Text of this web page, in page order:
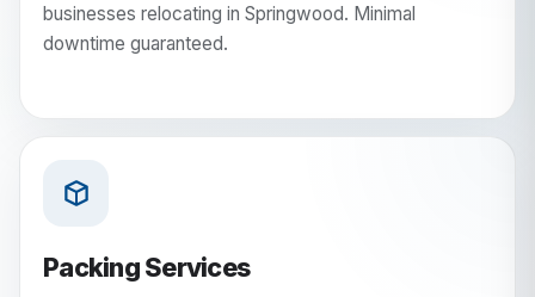
businesses relocating in Springwood. Minimal
downtime guaranteed.
Packing Services